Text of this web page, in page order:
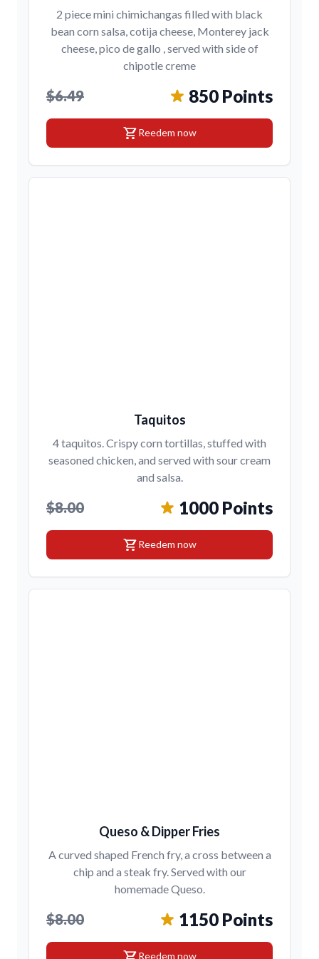
2 piece mini chimichangas filled with black
bean corn salsa, cotija cheese, Monterey jack
cheese, pico de gallo , served with side of
chipotle creme
$6.49 850 Points
shopping_cartReedem now
Taquitos
4 taquitos. Crispy corn tortillas, stuffed with
seasoned chicken, and served with sour cream
and salsa.
$8.00 1000 Points
shopping_cartReedem now
Queso & Dipper Fries
A curved shaped French fry, a cross between a
chip and a steak fry. Served with our
homemade Queso.
$8.00 1150 Points
Reedem now